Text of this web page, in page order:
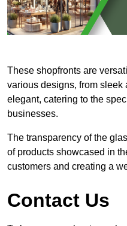
These shopfronts are
various designs, from sleek
elegant, catering to the
businesses.
The transparency of the
of products showcased in
customers and creating a
Contact Us